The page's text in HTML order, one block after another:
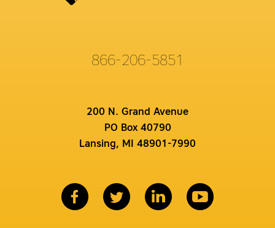
866-206-5851
200 N. Grand Avenue
PO Box 40790
Lansing, MI 48901-7990